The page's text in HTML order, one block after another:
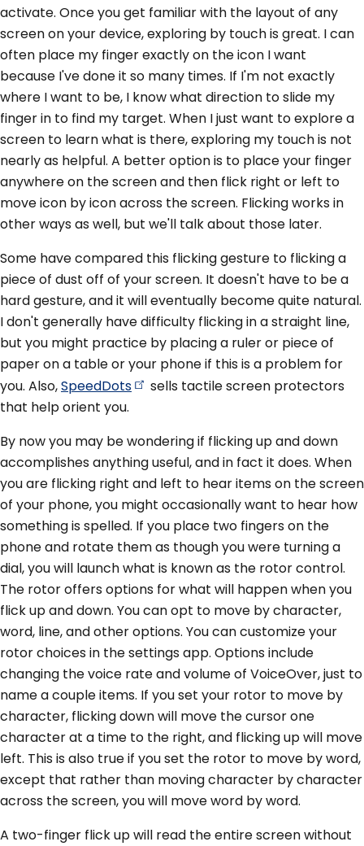
activate. Once you get familiar with the layout of any
screen on your device, exploring by touch is great. I can
often place my finger exactly on the icon I want
because I've done it so many times. If I'm not exactly
where I want to be, I know what direction to slide my
finger in to find my target. When I just want to explore a
screen to learn what is there, exploring my touch is not
nearly as helpful. A better option is to place your finger
anywhere on the screen and then flick right or left to
move icon by icon across the screen. Flicking works in
other ways as well, but we'll talk about those later.
Some have compared this flicking gesture to flicking a
piece of dust off of your screen. It doesn't have to be a
hard gesture, and it will eventually become quite natural.
I don't generally have difficulty flicking in a straight line,
but you might practice by placing a ruler or piece of
paper on a table or your phone if this is a problem for
you. Also,SpeedDots
sells tactile screen protectors
that help orient you.
By now you may be wondering if flicking up and down
accomplishes anything useful, and in fact it does. When
you are flicking right and left to hear items on the screen
of your phone, you might occasionally want to hear how
something is spelled. If you place two fingers on the
phone and rotate them as though you were turning a
dial, you will launch what is known as the rotor control.
The rotor offers options for what will happen when you
flick up and down. You can opt to move by character,
word, line, and other options. You can customize your
rotor choices in the settings app. Options include
changing the voice rate and volume of VoiceOver, just to
name a couple items. If you set your rotor to move by
character, flicking down will move the cursor one
character at a time to the right, and flicking up will move
left. This is also true if you set the rotor to move by word,
except that rather than moving character by character
across the screen, you will move word by word.
A two-finger flick up will read the entire screen without